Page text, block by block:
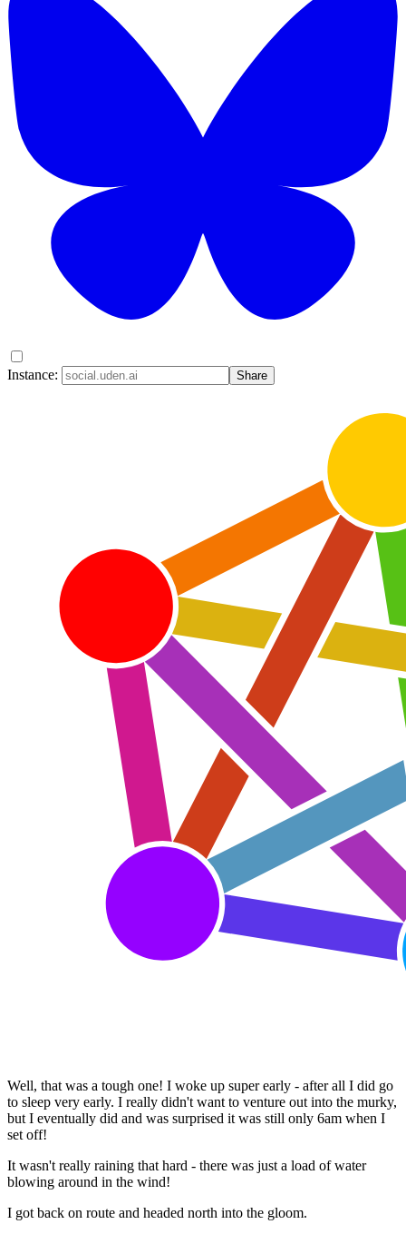
Instance: Share
Well, that was a tough one! I woke up super early - after all I did go
to sleep very early. I really didn't want to venture out into the murky,
but I eventually did and was surprised it was still only 6am when I
set off!
It wasn't really raining that hard - there was just a load of water
blowing around in the wind!
I got back on route and headed north into the gloom.